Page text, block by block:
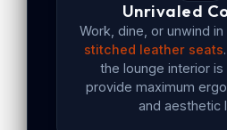
Unrivaled
Work, dine, or unwind in
stitched leather seats
the lounge interior
provide maximum
and aesthetic